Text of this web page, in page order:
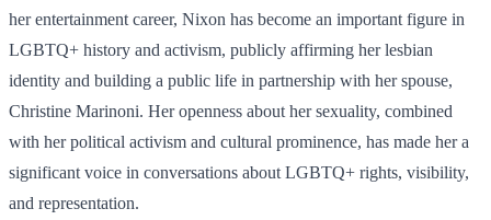
her entertainment career, Nixon has become an important figure in
LGBTQ+ history and activism, publicly affirming her lesbian
identity and building a public life in partnership with her spouse,
Christine Marinoni. Her openness about her sexuality, combined
with her political activism and cultural prominence, has made her a
significant voice in conversations about LGBTQ+ rights, visibility,
and representation.